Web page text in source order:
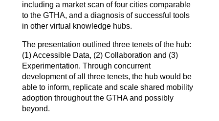
including a market scan of four cities comparable
to the GTHA, and a diagnosis of successful tools
in other virtual knowledge hubs.
The presentation outlined three tenets of the hub:
(1) Accessible Data, (2) Collaboration and (3)
Experimentation. Through concurrent
development of all three tenets, the hub would be
able to inform, replicate and scale shared mobility
adoption throughout the GTHA and possibly
beyond.